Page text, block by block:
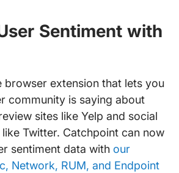
Sentiment with
browser extension that lets you
community is saying about
sites like Yelp and social
Twitter. Catchpoint can now
sentiment data with our
Network, RUM, and Endpoint